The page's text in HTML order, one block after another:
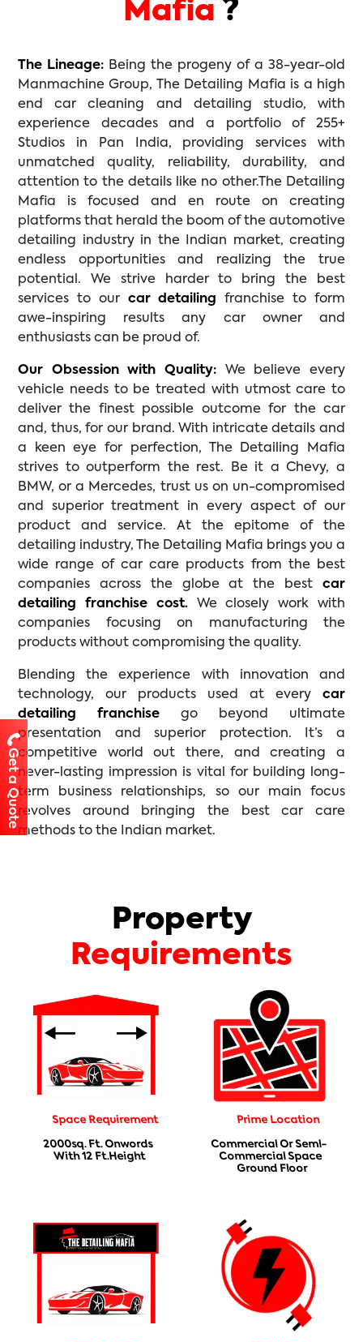
Mafia ?
The Lineage: Being the progeny of a 38-year-old
Manmachine Group, The Detailing Mafia is a high
end car cleaning and detailing studio, with
experience decades and a portfolio of 255+
Studios in Pan India, providing services with
unmatched quality, reliability, durability, and
attention to the details like no other.The Detailing
Mafia is focused and en route on creating
platforms that herald the boom of the automotive
detailing industry in the Indian market, creating
endless opportunities and realizing the true
potential. We strive harder to bring the best
services to our car detailing franchise to form
awe-inspiring results any car owner and
enthusiasts can be proud of.
Our Obsession with Quality: We believe every
vehicle needs to be treated with utmost care to
deliver the finest possible outcome for the car
and, thus, for our brand. With intricate details and
a keen eye for perfection, The Detailing Mafia
strives to outperform the rest. Be it a Chevy, a
BMW, or a Mercedes, trust us on un-compromised
and superior treatment in every aspect of our
product and service. At the epitome of the
detailing industry, The Detailing Mafia brings you a
wide range of car care products from the best
companies across the globe at the best car
detailing franchise cost.We closely work with
companies focusing on manufacturing the
products without compromising the quality.
Blending the experience with innovation and
technology, our products used at every car
detailing franchise go beyond ultimate
presentation and superior protection. It’s a
competitive world out there, and creating a
never-lasting impression is vital for building long-
term business relationships, so our main focus
revolves around bringing the best car care
methods to the Indian market.
Property
Requirements
Space Requirement
2000sq. Ft. Onwords
With 12 Ft.height
Prime Location
Commercial Or Seml-
Commercial Space
Ground Floor
Get a Quote